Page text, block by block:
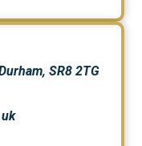
SR8 2TG